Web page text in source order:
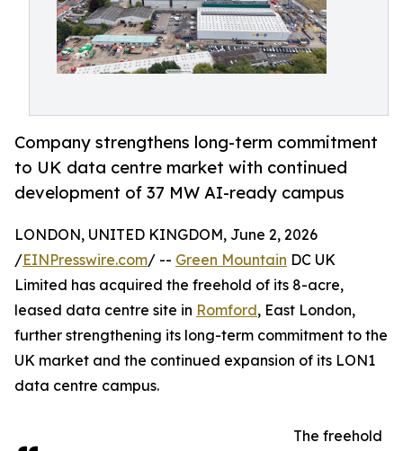
Company strengthens long-term commitment
to UK data centre market with continued
development of 37 MW AI-ready campus
LONDON, UNITED KINGDOM, June 2, 2026
/EINPresswire.com/ -- Green Mountain DC UK
Limited has acquired the freehold of its 8-acre,
leased data centre site in Romford, East London,
further strengthening its long-term commitment to the
UK market and the continued expansion of its LON1
data centre campus.
The freehold